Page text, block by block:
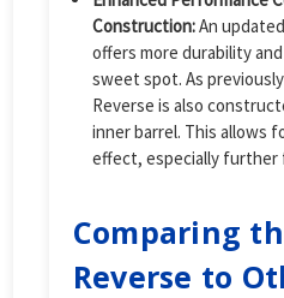
Construction:An
offers more durability
sweet spot. As
Reverse is also
inner barrel. This allows
effect, especially further
Comparing
Reverse to